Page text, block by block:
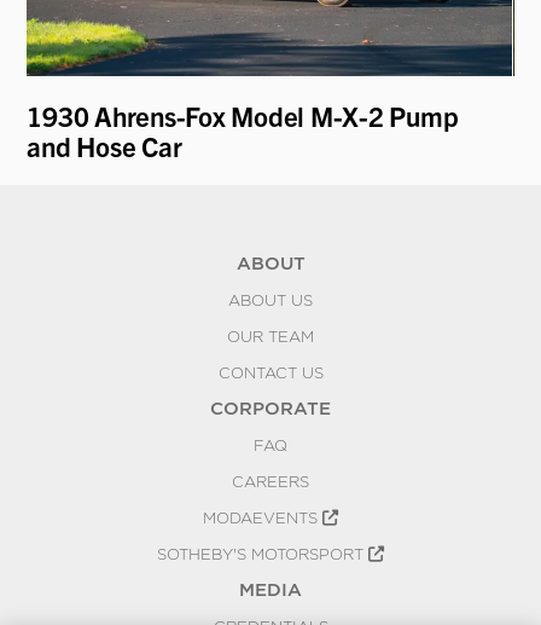
1930 Ahrens-Fox Model M-X-2 Pump
and Hose Car
ABOUT
ABOUT US
OUR TEAM
CONTACT US
CORPORATE
FAQ
CAREERS
MODAEVENTS
SOTHEBY'S MOTORSPORT
MEDIA